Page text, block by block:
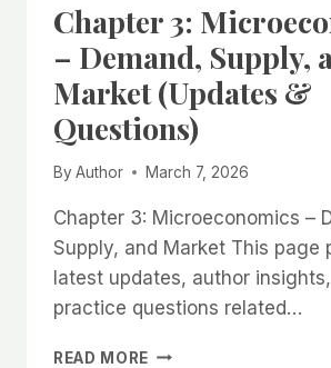
FISCAL
POLICY
(UPDATES
&
QUESTIONS)
Chapter 3:
– Demand, Supply,
Market (Updates &
Questions)
By Author March 7, 2026
Chapter 3: Microeconomics –
Supply, and Market This page
latest updates, author
practice questions related…
READ MORE CHAPTER